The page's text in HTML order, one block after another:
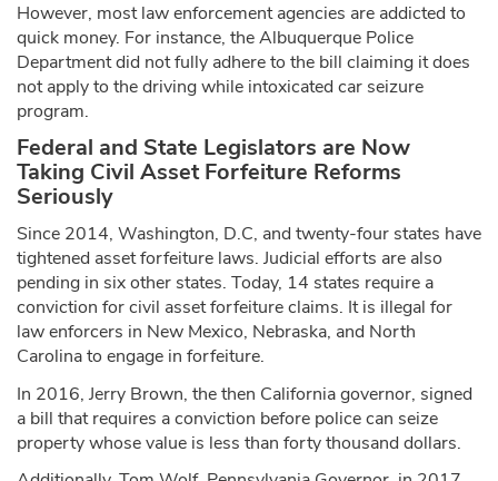
However, most law enforcement agencies are addicted to
quick money. For instance, the Albuquerque Police
Department did not fully adhere to the bill claiming it does
not apply to the driving while intoxicated car seizure
program.
Federal and State Legislators are Now
Taking Civil Asset Forfeiture Reforms
Seriously
Since 2014, Washington, D.C, and twenty-four states have
tightened asset forfeiture laws. Judicial efforts are also
pending in six other states. Today, 14 states require a
conviction for civil asset forfeiture claims. It is illegal for
law enforcers in New Mexico, Nebraska, and North
Carolina to engage in forfeiture.
In 2016, Jerry Brown, the then California governor, signed
a bill that requires a conviction before police can seize
property whose value is less than forty thousand dollars.